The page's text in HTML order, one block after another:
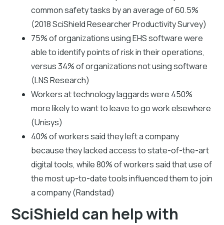
common safety tasks by an average of 60.5%
(2018 SciShield Researcher Productivity Survey)
75% of organizations using EHS software were
able to identify points of risk in their operations,
versus 34% of organizations not using software
(LNS Research)
Workers at technology laggards were 450%
more likely to want to leave to go work elsewhere
(Unisys)
40% of workers said they left a company
because they lacked access to state-of-the-art
digital tools, while 80% of workers said that use of
the most up-to-date tools influenced them to join
a company (Randstad)
SciShield can help with